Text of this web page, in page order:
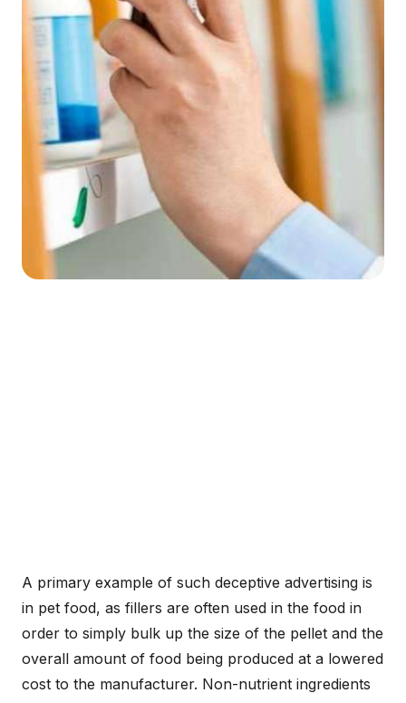
A primary example of such deceptive advertising is
in pet food, as fillers are often used in the food in
order to simply bulk up the size of the pellet and the
overall amount of food being produced at a lowered
cost to the manufacturer. Non-nutrient ingredients